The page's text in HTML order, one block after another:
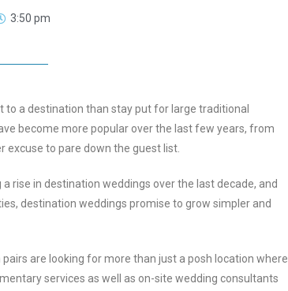
3:50 pm
to a destination than stay put for large traditional
become more popular over the last few years, from
excuse to pare down the guest list.
rise in destination weddings over the last decade, and
destination weddings promise to grow simpler and
are looking for more than just a posh location where
services as well as on-site wedding consultants